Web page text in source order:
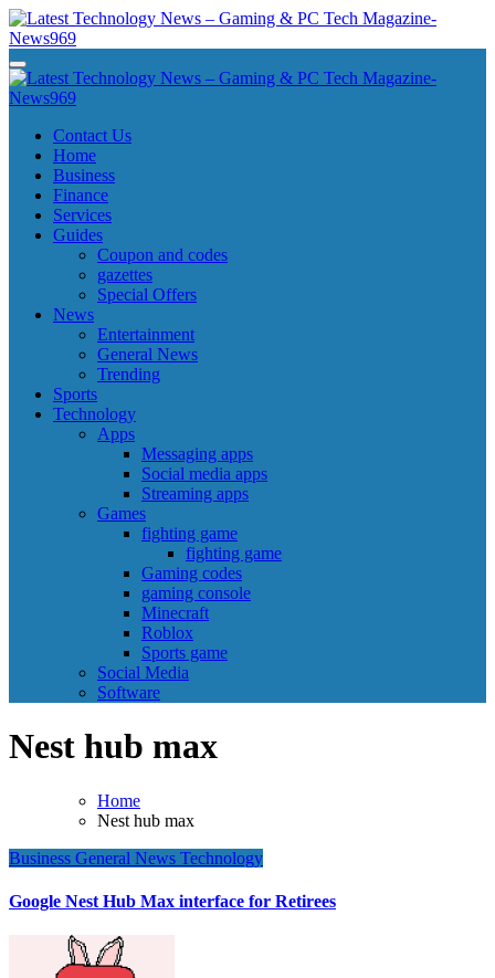
Skip
to
content
Latest Technology News - Gaming & PC Tech Magazine- News969
Latest Technology News - Gaming & PC Tech Magazine- News969
Latest Technology News - Gaming & PC Tech Magazine- News969
Latest Technology News - Gaming & PC Tech Magazine- News969
Contact Us
Home
Business
Finance
Services
Guides
Coupon and codes
gazettes
Special Offers
News
Entertainment
General News
Trending
Sports
Technology
Apps
Messaging apps
Social media apps
Streaming apps
Games
fighting game
fighting game
Gaming codes
gaming console
Minecraft
Roblox
Sports game
Social Media
Software
Nest hub max
Home
Nest hub max
Business General News Technology
Google Nest Hub Max interface for Retirees